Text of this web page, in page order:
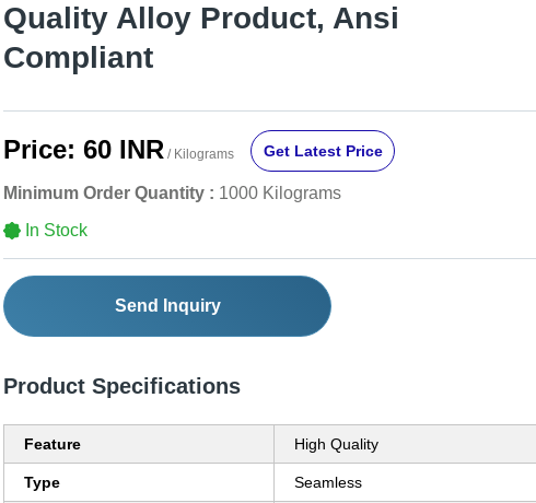
Quality Alloy Product, Ansi
Compliant
Price: 60 INR / Kilograms Get Latest Price
Minimum Order Quantity : 1000 Kilograms
In Stock
Send Inquiry
Product Specifications
Feature High Quality
Type Seamless